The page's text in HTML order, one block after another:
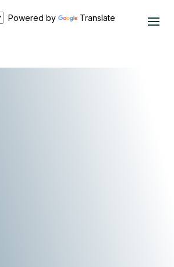
Powered by Translate